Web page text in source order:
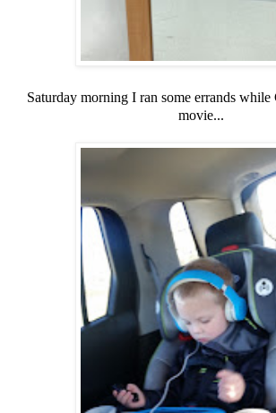
Saturday morning I ran some errands while
movie...